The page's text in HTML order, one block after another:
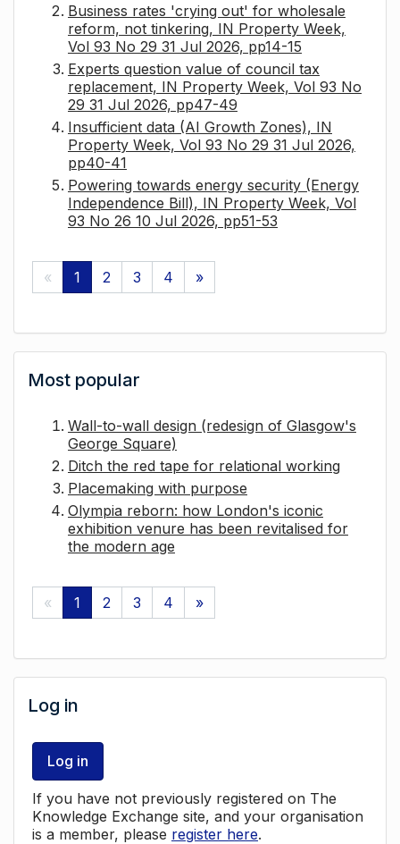
Business rates 'crying out' for wholesale
reform, not tinkering, IN Property Week,
Vol 93 No 29 31 Jul 2026, pp14-15
Experts question value of council tax
replacement, IN Property Week, Vol 93 No
29 31 Jul 2026, pp47-49
Insufficient data (AI Growth Zones), IN
Property Week, Vol 93 No 29 31 Jul 2026,
pp40-41
Powering towards energy security (Energy
Independence Bill), IN Property Week, Vol
93 No 26 10 Jul 2026, pp51-53
« 1 2 3 4 »
Most popular
Wall-to-wall design (redesign of Glasgow's
George Square)
Ditch the red tape for relational working
Placemaking with purpose
Olympia reborn: how London's iconic
exhibition venure has been revitalised for
the modern age
« 1 2 3 4 »
Log in
Log in
If you have not previously registered on The
Knowledge Exchange site, and your organisation
is a member, please register here.